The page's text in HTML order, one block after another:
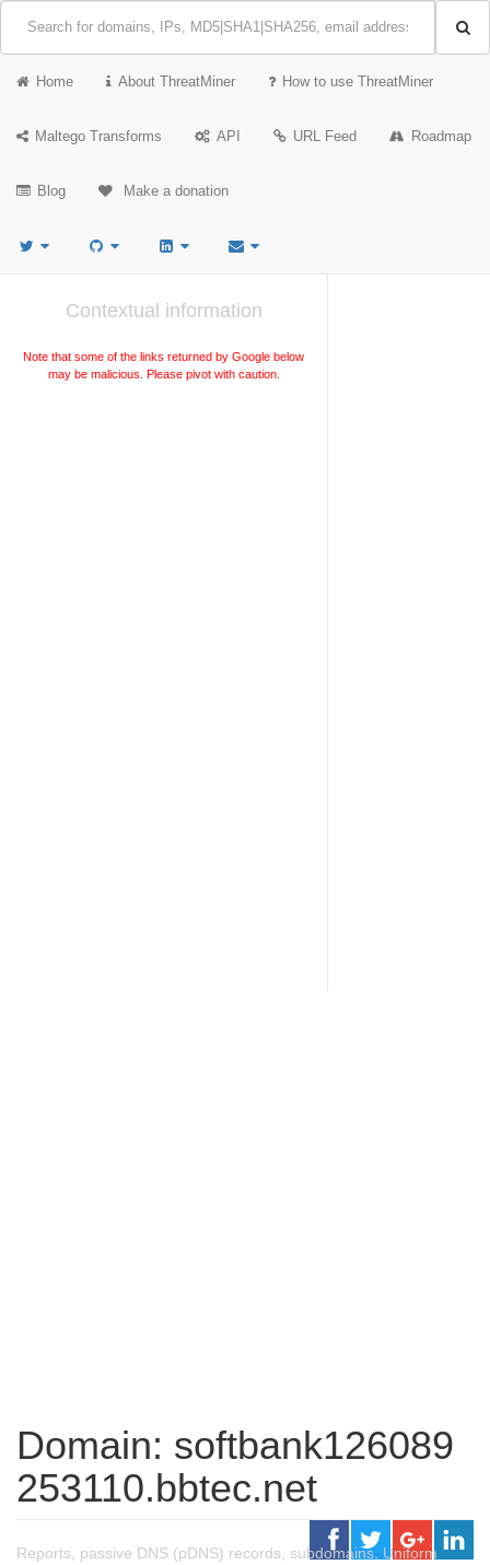
Home About ThreatMiner How to use ThreatMiner
Maltego Transforms API URL Feed Roadmap
Blog Make a donation
Contextual information
Note that some of the links returned by Google below
may be malicious. Please pivot with caution.
Domain: softbank126089
253110.bbtec.net
Reports, passive DNS (pDNS) records, subdomains, Uniform